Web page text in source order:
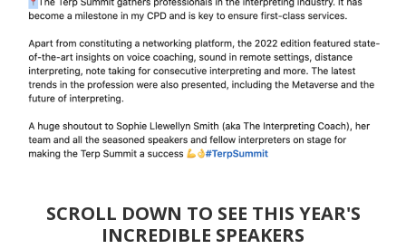
SCROLL DOWN TO SEE THIS YEAR'S
INCREDIBLE SPEAKERS